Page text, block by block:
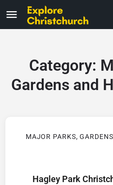
Category:
Gardens and
Hagley Park
MAJOR PARKS,